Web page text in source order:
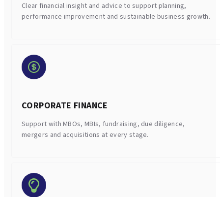
Clear financial insight and advice to support planning,
performance improvement and sustainable business growth.
CORPORATE FINANCE
Support with MBOs, MBIs, fundraising, due diligence,
mergers and acquisitions at every stage.